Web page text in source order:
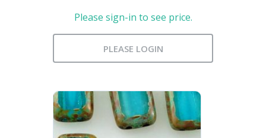
Please sign-in to see price.
PLEASE LOGIN